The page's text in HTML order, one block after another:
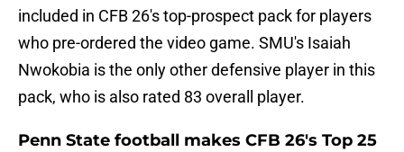
included in CFB 26's top-prospect pack for players
who pre-ordered the video game. SMU's Isaiah
Nwokobia is the only other defensive player in this
pack, who is also rated 83 overall player.
Penn State football makes CFB 26's Top 25